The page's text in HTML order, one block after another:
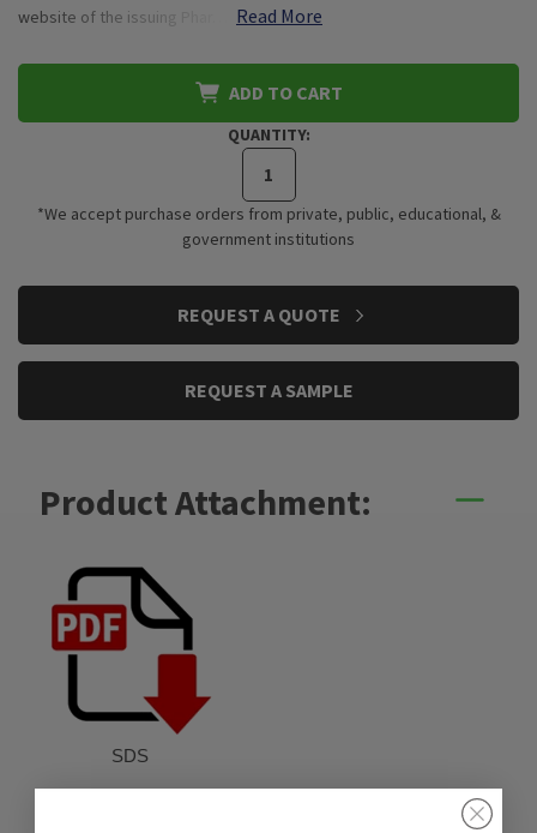
website of the issuing Phar…
Read More
ADD TO CART
QUANTITY:
*We accept purchase orders from private, public, educational, &
government institutions
REQUEST A QUOTE
REQUEST A SAMPLE
Product Attachment:
SDS